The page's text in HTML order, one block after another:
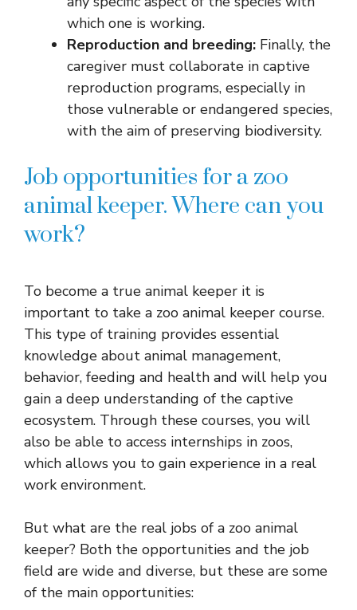
which one is working.
Reproduction and breeding: Finally, the
caregiver must collaborate in captive
reproduction programs, especially in
those vulnerable or endangered species,
with the aim of preserving biodiversity.
Job opportunities for a zoo
animal keeper. Where can you
work?
To become a true animal keeper it is
important to take a zoo animal keeper course.
This type of training provides essential
knowledge about animal management,
behavior, feeding and health and will help you
gain a deep understanding of the captive
ecosystem. Through these courses, you will
also be able to access internships in zoos,
which allows you to gain experience in a real
work environment.
But what are the real jobs of a zoo animal
keeper? Both the opportunities and the job
field are wide and diverse, but these are some
of the main opportunities: